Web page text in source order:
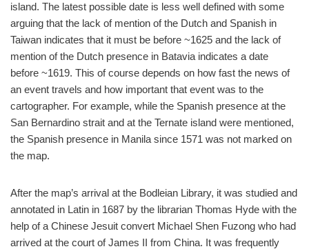
island. The latest possible date is less well defined with some
arguing that the lack of mention of the Dutch and Spanish in
Taiwan indicates that it must be before ~1625 and the lack of
mention of the Dutch presence in Batavia indicates a date
before ~1619. This of course depends on how fast the news of
an event travels and how important that event was to the
cartographer. For example, while the Spanish presence at the
San Bernardino strait and at the Ternate island were mentioned,
the Spanish presence in Manila since 1571 was not marked on
the map.
After the map’s arrival at the Bodleian Library, it was studied and
annotated in Latin in 1687 by the librarian Thomas Hyde with the
help of a Chinese Jesuit convert Michael Shen Fuzong who had
arrived at the court of James II from China. It was frequently